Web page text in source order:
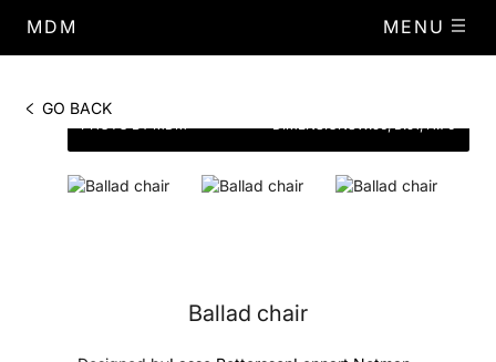
MDM MENU
GO BACK
PHOTO BY MDM DIMENSIONSW.56, D.51, H.70
Ballad chair